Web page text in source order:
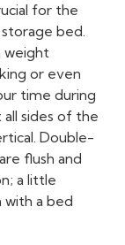
for the
bed.
weight
or even
time during
sides of the
Double-
flush and
a little
with a bed